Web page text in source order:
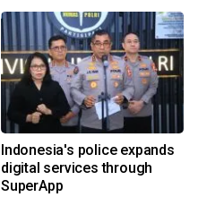
Indonesia's police expands
digital services through
SuperApp